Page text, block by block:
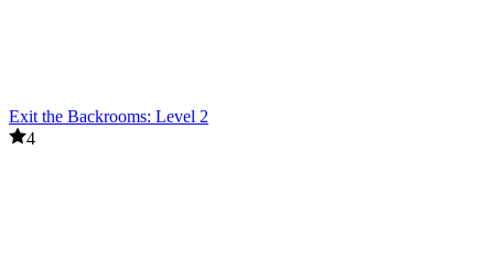
Exit the Backrooms: Level 2
4